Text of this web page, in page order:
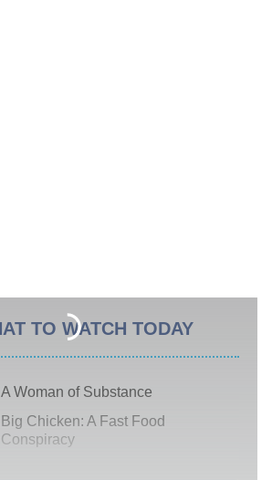
TO WATCH TODAY
A Woman of Substance
Big Chicken: A Fast Food
Conspiracy